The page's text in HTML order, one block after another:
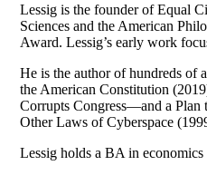
Lessig is the founder of Equal
Sciences and the American
Award. Lessig’s early work
He is the author of hundreds of
the American Constitution
Corrupts Congress—and a Plan
Other Laws of Cyberspace
Lessig holds a BA in